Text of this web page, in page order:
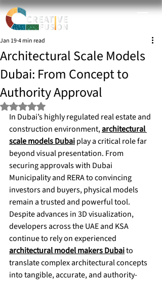
Architectural Scale Models
Dubai: From Concept to
Authority Approval
Jan 194 min read
Rated NaN out of 5 stars.
In Dubai’s highly regulated real estate and
construction environment, architectural
scale models Dubai play a critical role far
beyond visual presentation. From
securing approvals with Dubai
Municipality and RERA to convincing
investors and buyers, physical models
remain a trusted and powerful tool.
Despite advances in 3D visualization,
developers across the UAE and KSA
continue to rely on experienced
architectural model makers Dubai to
translate complex architectural concepts
into tangible, accurate, and authority-